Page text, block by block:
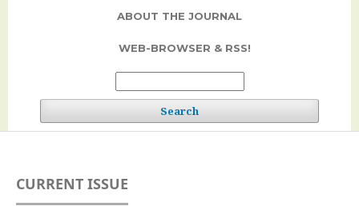
ABOUT THE JOURNAL
WEB-BROWSER & RSS!
Search
CURRENT ISSUE